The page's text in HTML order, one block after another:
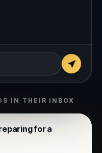
IN THEIR INBOX
for a